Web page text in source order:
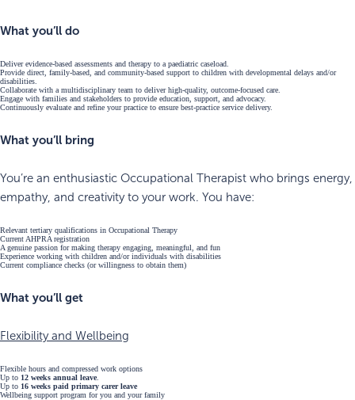
What you’ll do
Deliver evidence-based assessments and therapy to a paediatric caseload.
Provide direct, family-based, and community-based support to children with developmental delays and/or
disabilities.
Collaborate with a multidisciplinary team to deliver high-quality, outcome-focused care.
Engage with families and stakeholders to provide education, support, and advocacy.
Continuously evaluate and refine your practice to ensure best-practice service delivery.
What you’ll bring
You’re an enthusiastic Occupational Therapist who brings energy,
empathy, and creativity to your work. You have:
Relevant tertiary qualifications in Occupational Therapy
Current AHPRA registration
A genuine passion for making therapy engaging, meaningful, and fun
Experience working with children and/or individuals with disabilities
Current compliance checks (or willingness to obtain them)
What you’ll get
Flexibility and Wellbeing
Flexible hours and compressed work options
Up to 12 weeks annual leave.
Up to 16 weeks paid primary carer leave
Wellbeing support program for you and your family